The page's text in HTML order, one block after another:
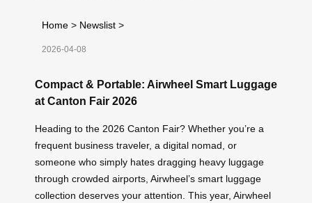
Home > Newslist >
2026-04-08
Compact & Portable: Airwheel Smart Luggage
at Canton Fair 2026
Heading to the 2026 Canton Fair? Whether you’re a
frequent business traveler, a digital nomad, or
someone who simply hates dragging heavy luggage
through crowded airports, Airwheel’s smart luggage
collection deserves your attention. This year, Airwheel